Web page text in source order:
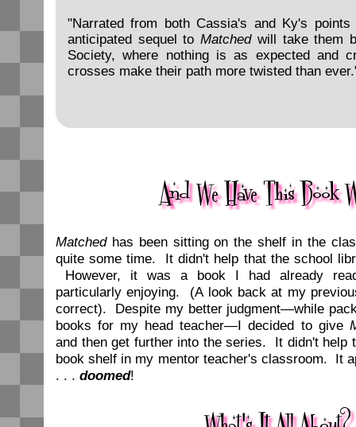
"Narrated from both Cassia's and Ky's
anticipated sequel toMatchedwill take them
Society, where nothing is as expected and
crosses make their path more twisted than
Matchedhas been sitting on the shelf in the
quite some time. It didn't help that the school
However, it was a book I had already
particularly enjoying. (A look back at my
correct). Despite my better judgment—while
books for my head teacher—I decided to give
and then get further into the series. It didn't help
book shelf in my mentor teacher's classroom. It
. . . doomed!